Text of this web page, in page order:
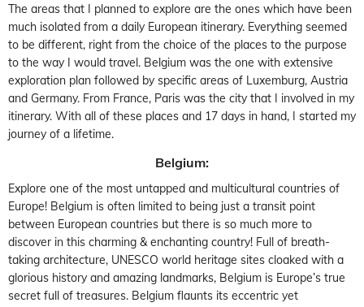
The areas that I planned to explore are the ones which have been
much isolated from a daily European itinerary. Everything seemed
to be different, right from the choice of the places to the purpose
to the way I would travel. Belgium was the one with extensive
exploration plan followed by specific areas of Luxemburg, Austria
and Germany. From France, Paris was the city that I involved in my
itinerary. With all of these places and 17 days in hand, I started my
journey of a lifetime.
Belgium:
Explore one of the most untapped and multicultural countries of
Europe! Belgium is often limited to being just a transit point
between European countries but there is so much more to
discover in this charming & enchanting country! Full of breath-
taking architecture, UNESCO world heritage sites cloaked with a
glorious history and amazing landmarks, Belgium is Europe’s true
secret full of treasures. Belgium flaunts its eccentric yet